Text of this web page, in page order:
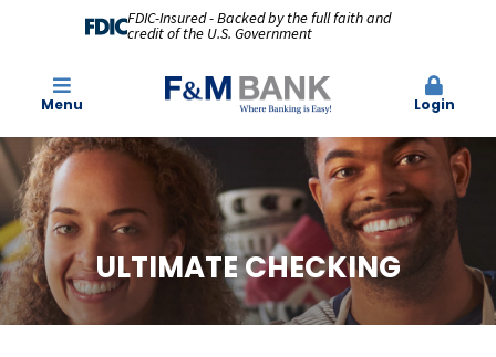
FDIC-Insured - Backed by the full faith and
credit of the U.S. Government
Menu Login
ULTIMATE CHECKING